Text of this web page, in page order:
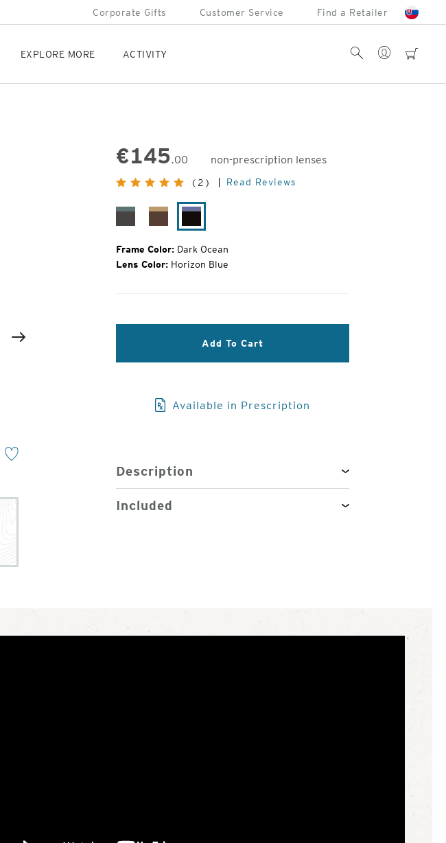
Corporate Gifts Customer Service Find a Retailer
EXPLORE MORE ACTIVITY cart
Account
Search
2
€145.00
non-prescription lenses
Original
Price:
(2) Read Reviews
Ocean
Frame Color: Dark Ocean
Lens Color: Horizon Blue
Add To Cart
Available in Prescription
Description
Included